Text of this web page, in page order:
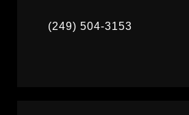
(249) 504-3153